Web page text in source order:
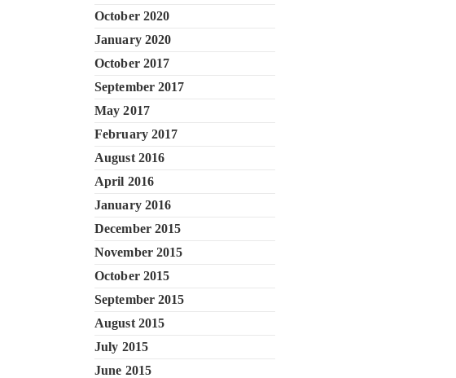
October 2020
January 2020
October 2017
September 2017
May 2017
February 2017
August 2016
April 2016
January 2016
December 2015
November 2015
October 2015
September 2015
August 2015
July 2015
June 2015